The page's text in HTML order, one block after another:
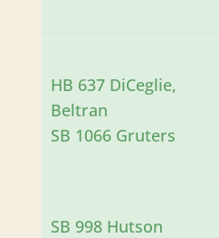
HB 637 DiCeglie,
Beltran
SB 1066 Gruters
SB 998 Hutson